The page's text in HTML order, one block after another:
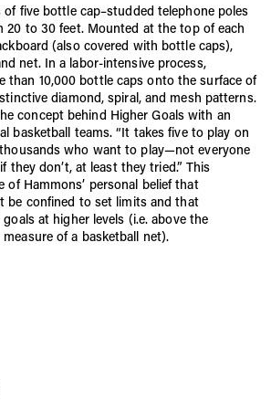
five bottle cap–studded telephone poles
20 to 30 feet. Mounted at the top of each
(also covered with bottle caps),
net. In a labor-intensive process,
than 10,000 bottle caps onto the surface of
diamond, spiral, and mesh patterns.
concept behind Higher Goals with an
basketball teams. “It takes five to play on
who want to play—not everyone
they don’t, at least they tried.” This
of Hammons’ personal belief that
be confined to set limits and that
at higher levels (i.e. above the
of a basketball net).